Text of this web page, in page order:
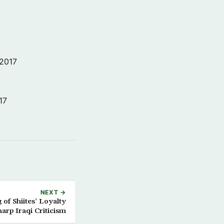
NEXT →
of Shiites’ Loyalty
Iraqi Criticism